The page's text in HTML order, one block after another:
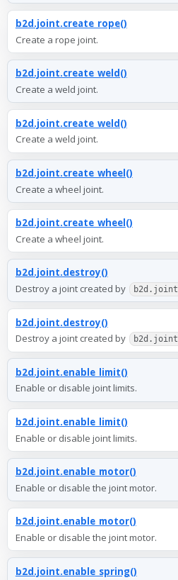
b2d.joint.create_rope()
Create a rope joint.
b2d.joint.create_weld()
Create a weld joint.
b2d.joint.create_weld()
Create a weld joint.
b2d.joint.create_wheel()
Create a wheel joint.
b2d.joint.create_wheel()
Create a wheel joint.
b2d.joint.destroy()
Destroy a joint created by
b2d.joint
b2d.joint.destroy()
Destroy a joint created by
b2d.joint
b2d.joint.enable_limit()
Enable or disable joint limits.
b2d.joint.enable_limit()
Enable or disable joint limits.
b2d.joint.enable_motor()
Enable or disable the joint motor.
b2d.joint.enable_motor()
Enable or disable the joint motor.
b2d.joint.enable_spring()